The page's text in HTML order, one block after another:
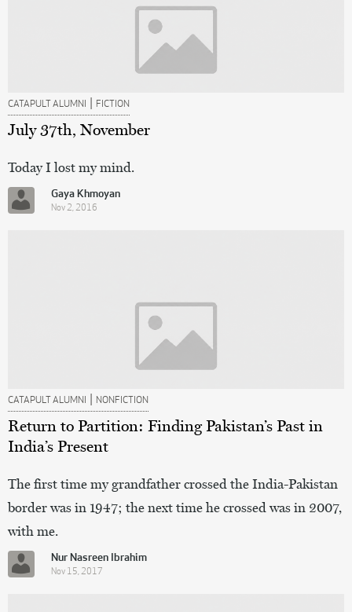
CATAPULT ALUMNI | FICTION
July 37th, November
Today I lost my mind.
Gaya Khmoyan
Nov 2, 2016
CATAPULT ALUMNI | NONFICTION
Return to Partition: Finding Pakistan’s Past in
India’s Present
The first time my grandfather crossed the India-Pakistan
border was in 1947; the next time he crossed was in 2007,
with me.
Nur Nasreen Ibrahim
Nov 15, 2017